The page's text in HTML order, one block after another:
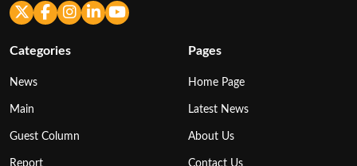
Categories
News
Main
Guest Column
Report
Pages
Home Page
Latest News
About Us
Contact Us